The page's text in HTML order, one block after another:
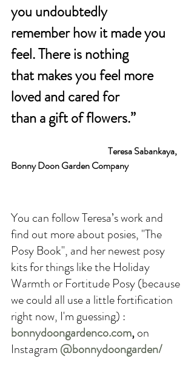
you undoubtedly
remember how it made you
feel. There is nothing
that makes you feel more
loved and cared for
than a gift of flowers.”
Teresa Sabankaya,
Bonny Doon Garden Company
You can follow Teresa’s work and
find out more about posies, "The
Posy Book", and her newest posy
kits for things like the Holiday
Warmth or Fortitude Posy (because
we could all use a little fortification
right now, I'm guessing) :
bonnydoongardenco.com, on
Instagram @bonnydoongarden/